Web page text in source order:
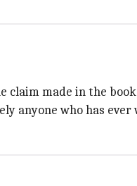
claim made in the
anyone who has